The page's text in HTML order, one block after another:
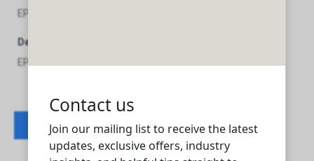
EPO POWER AND CONTROL TRADING
Description
EPO POWER AND CONTROL TRADING
Contact listing owner